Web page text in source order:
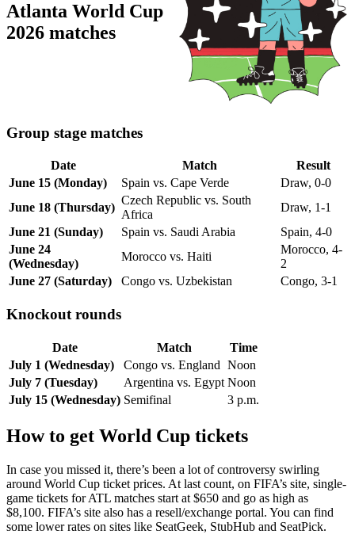
Atlanta World Cup
2026 matches
Group stage matches
Date Match
Result
June 15 (Monday)
Spain vs. Cape Verde
Draw, 0-0
June 18 (Thursday)
Czech Republic vs. South
Africa
Draw, 1-1
June 21 (Sunday)
Spain vs. Saudi Arabia
Spain, 4-0
June 24
(Wednesday)
Morocco vs. Haiti
Morocco, 4-
2
June 27 (Saturday)
Congo vs. Uzbekistan Congo, 3-1
Knockout rounds
Date Match
Time
July 1 (Wednesday)
Congo vs. England Noon
July 7 (Tuesday)
Argentina vs. Egypt Noon
July 15 (Wednesday) Semifinal 3 p.m.
How to get World Cup tickets
In case you missed it, there’s been a lot of controversy swirling
around World Cup ticket prices. At last count, on FIFA’s site, single-
game tickets for ATL matches start at $650 and go as high as
$8,100. FIFA’s site also has a resell/exchange portal. You can find
some lower rates on sites like SeatGeek, StubHub and SeatPick.